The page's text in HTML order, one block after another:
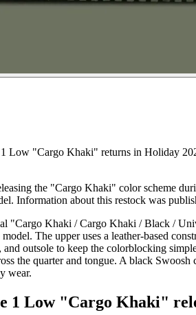
Low "Cargo Khaki" returns in Holiday
the "Cargo Khaki" color scheme
Information about this restock was
"Cargo Khaki / Cargo Khaki / Black /
The upper uses a leather-based
outsole to keep the colorblocking
the quarter and tongue. A black
wear.
1 Low "Cargo Khaki"